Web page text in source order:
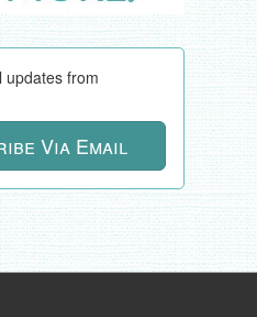
updates from
Via Email